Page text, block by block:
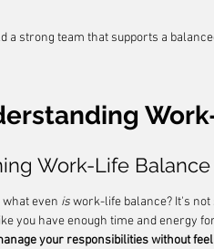
a strong team that supports a
Work-Life Balance
what even is work-life balance? It's
you have enough time and energy
your responsibilities without